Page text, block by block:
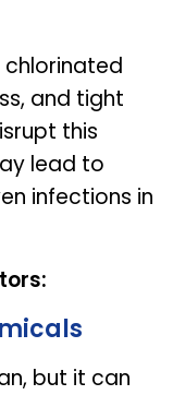
chlorinated
and tight
this
lead to
infections in
but it can